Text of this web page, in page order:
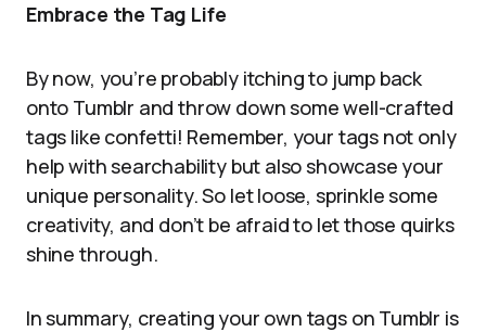
Embrace the Tag Life
By now, you’re probably itching to jump back
onto Tumblr and throw down some well-crafted
tags like confetti! Remember, your tags not only
help with searchability but also showcase your
unique personality. So let loose, sprinkle some
creativity, and don’t be afraid to let those quirks
shine through.
In summary, creating your own tags on Tumblr is